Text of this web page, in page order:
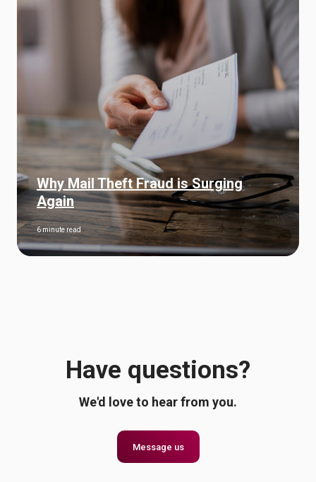
Why Mail Theft Fraud is Surging
Again
6 minute read
Have questions?
We'd love to hear from you.
Message us